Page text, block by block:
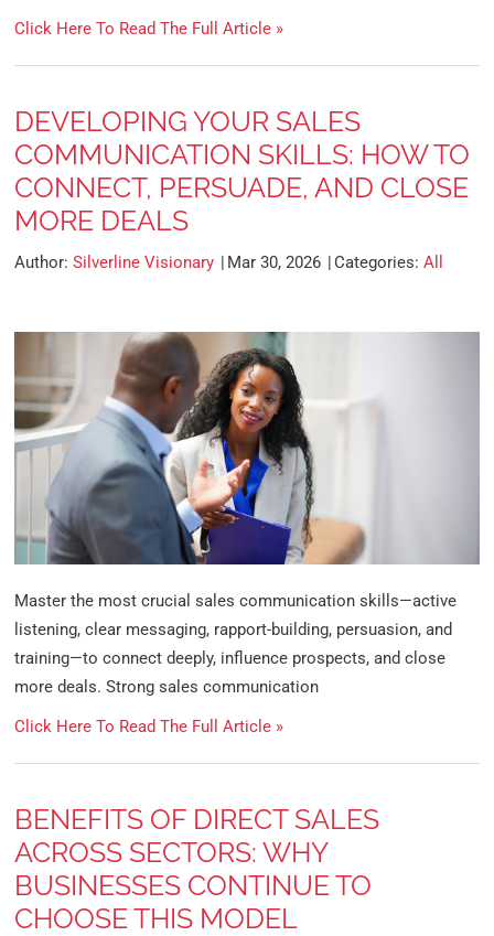
Click Here To Read The Full Article »
DEVELOPING YOUR SALES
COMMUNICATION SKILLS: HOW TO
CONNECT, PERSUADE, AND CLOSE
MORE DEALS
Author: Silverline Visionary Mar 30, 2026 Categories: All
Master the most crucial sales communication skills—active
listening, clear messaging, rapport-building, persuasion, and
training—to connect deeply, influence prospects, and close
more deals. Strong sales communication
Click Here To Read The Full Article »
BENEFITS OF DIRECT SALES
ACROSS SECTORS: WHY
BUSINESSES CONTINUE TO
CHOOSE THIS MODEL